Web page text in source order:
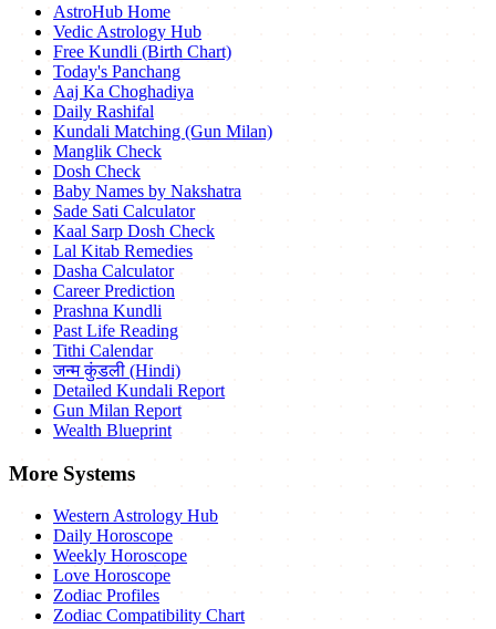
AstroHub Home
Vedic Astrology Hub
Free Kundli (Birth Chart)
Today's Panchang
Aaj Ka Choghadiya
Daily Rashifal
Kundali Matching (Gun Milan)
Manglik Check
Dosh Check
Baby Names by Nakshatra
Sade Sati Calculator
Kaal Sarp Dosh Check
Lal Kitab Remedies
Dasha Calculator
Career Prediction
Prashna Kundli
Past Life Reading
Tithi Calendar
जन्म कुंडली (Hindi)
Detailed Kundali Report
Gun Milan Report
Wealth Blueprint
More Systems
Western Astrology Hub
Daily Horoscope
Weekly Horoscope
Love Horoscope
Zodiac Profiles
Zodiac Compatibility Chart